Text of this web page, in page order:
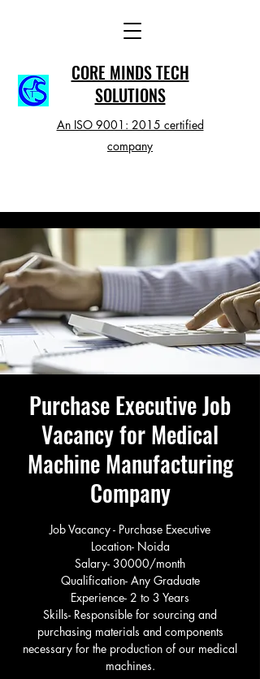
CORE MINDS TECH
SOLUTIONS
An ISO 9001: 2015 certified
company
Purchase Executive Job
Vacancy for Medical
Machine Manufacturing
Company
Job Vacancy - Purchase Executive
Location- Noida
Salary- 30000/month
Qualification- Any Graduate
Experience- 2 to 3 Years
Skills- Responsible for sourcing and
purchasing materials and components
necessary for the production of our medical
machines.